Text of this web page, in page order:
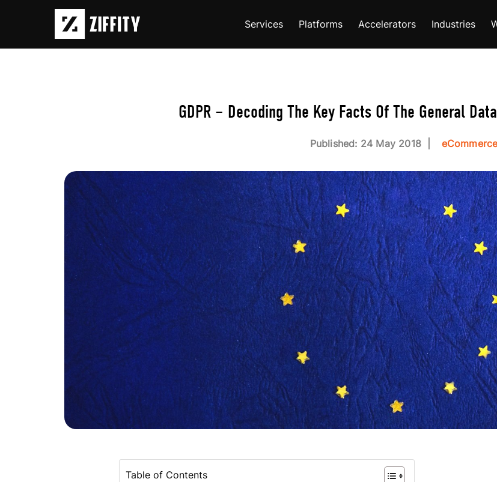
Services Platforms Accelerators Industries
GDPR – Decoding The Key Facts Of The General
Published: 24 May 2018
Table of Contents